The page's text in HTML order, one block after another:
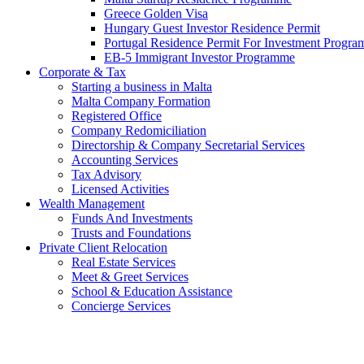
Greece Golden Visa
Hungary Guest Investor Residence Permit
Portugal Residence Permit For Investment
EB-5 Immigrant Investor Programme
Corporate & Tax
Starting a business in Malta
Malta Company Formation
Registered Office
Company Redomiciliation
Directorship & Company Secretarial Services
Accounting Services
Tax Advisory
Licensed Activities
Wealth Management
Funds And Investments
Trusts and Foundations
Private Client Relocation
Real Estate Services
Meet & Greet Services
School & Education Assistance
Concierge Services